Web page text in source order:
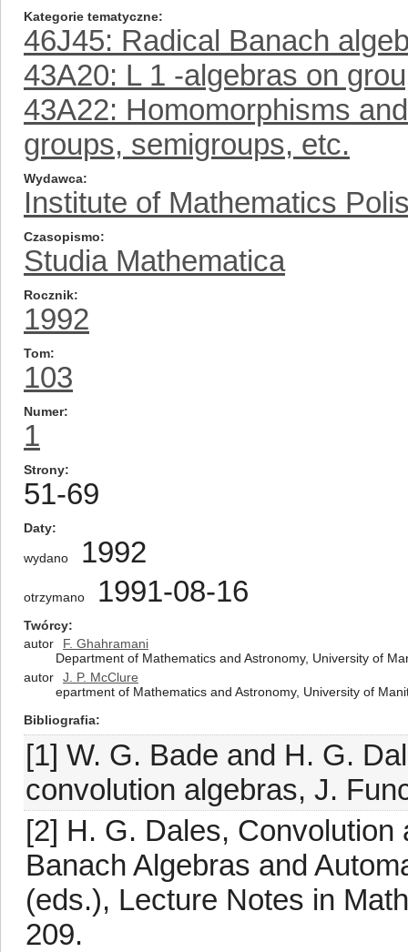
Kategorie tematyczne
46J45: Radical Banach
43A20: L 1 -algebras on
43A22: Homomorphisms
groups, semigroups, etc.
Wydawca
Institute of Mathematics
Czasopismo
Studia Mathematica
Rocznik
1992
Tom
103
Numer
1
Strony
51-69
Daty
wydano 1992
otrzymano 1991-08-16
Twórcy
autor
F. Ghahramani
Department of Mathematics and Astronomy, University of
autor
J. P. McClure
epartment of Mathematics and Astronomy, University of
Bibliografia
[1] W. G. Bade and H. G.
convolution algebras, J.
[2] H. G. Dales,
Banach Algebras and
(eds.), Lecture Notes in
209.